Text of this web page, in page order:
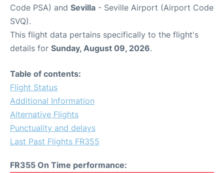
Code PSA) and Sevilla - Seville Airport (Airport Code
SVQ).
This flight data pertains specifically to the flight's
details for Sunday, August 09, 2026.
Table of contents:
Flight Status
Additional Information
Alternative Flights
Punctuality and delays
Last Past Flights FR355
FR355 On Time performance: